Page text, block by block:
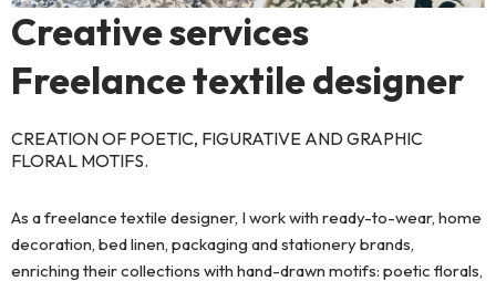
Creative services
Freelance textile designer
CREATION OF POETIC, FIGURATIVE AND GRAPHIC
FLORAL MOTIFS.
As a freelance textile designer, I work with ready-to-wear, home
decoration, bed linen, packaging and stationery brands,
enriching their collections with hand-drawn motifs: poetic florals,